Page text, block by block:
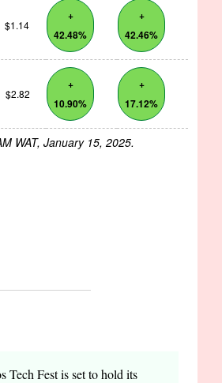
$1.14
+
42.48%
+
42.46%
$2.82
+
10.90%
+
17.12%
WAT, January 15, 2025.
Tech Fest is set to hold its